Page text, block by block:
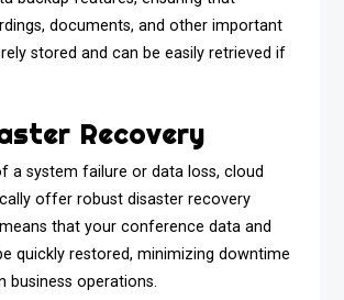
documents, and other important
stored and can be easily retrieved if
Recovery
a system failure or data loss, cloud
offer robust disaster recovery
that your conference data and
quickly restored, minimizing downtime
business operations.